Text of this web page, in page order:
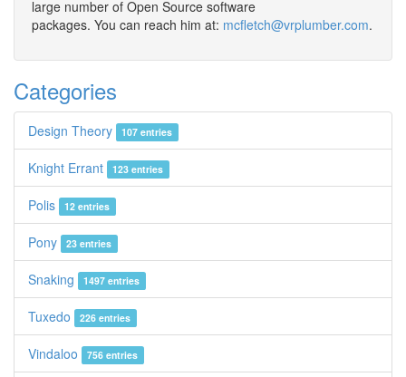
large number of Open Source software
packages. You can reach him at: mcfletch@vrplumber.com.
Categories
Design Theory 107 entries
Knight Errant 123 entries
Polis 12 entries
Pony 23 entries
Snaking 1497 entries
Tuxedo 226 entries
Vindaloo 756 entries